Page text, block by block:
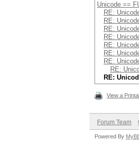
Unicode ==
RE:
RE:
RE:
RE:
RE:
RE:
RE:
RE:
RE:
View a
Forum Team
Powered By